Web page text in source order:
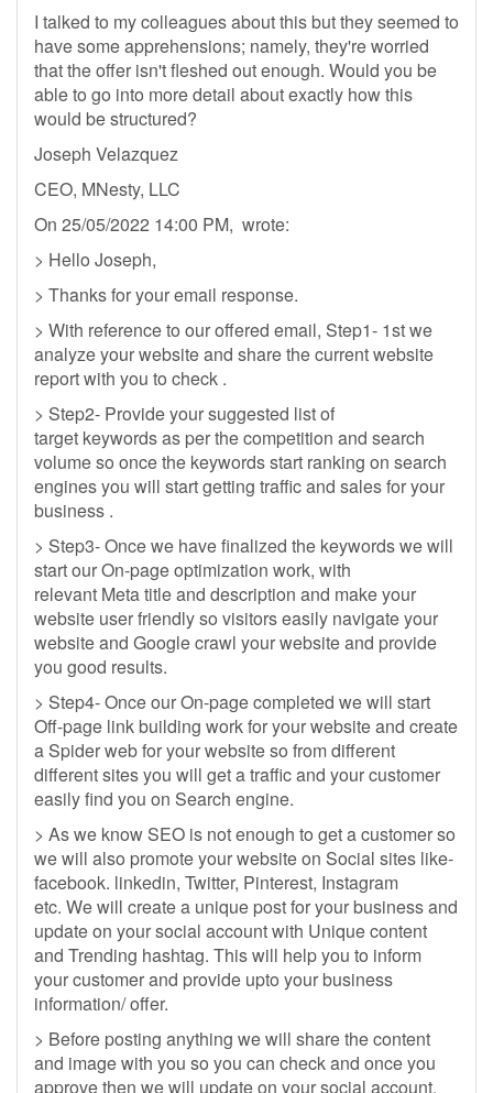
I talked to my colleagues about this but they seemed to
have some apprehensions; namely, they're worried
that the offer isn't fleshed out enough. Would you be
able to go into more detail about exactly how this
would be structured?
Joseph Velazquez
CEO, MNesty, LLC
On 25/05/2022 14:00 PM, wrote:
> Hello Joseph,
> Thanks for your email response.
> With reference to our offered email, Step1- 1st we
analyze your website and share the current website
report with you to check .
> Step2- Provide your suggested list of
target keywords as per the competition and search
volume so once the keywords start ranking on search
engines you will start getting traffic and sales for your
business .
> Step3- Once we have finalized the keywords we will
start our On-page optimization work, with
relevant Meta title and description and make your
website user friendly so visitors easily navigate your
website and Google crawl your website and provide
you good results.
> Step4- Once our On-page completed we will start
Off-page link building work for your website and create
a Spider web for your website so from different
different sites you will get a traffic and your customer
easily find you on Search engine.
> As we know SEO is not enough to get a customer so
we will also promote your website on Social sites like-
facebook. linkedin, Twitter, Pinterest, Instagram
etc. We will create a unique post for your business and
update on your social account with Unique content
and Trending hashtag. This will help you to inform
your customer and provide upto your business
information/ offer.
> Before posting anything we will share the content
and image with you so you can check and once you
approve then we will update on your social account.